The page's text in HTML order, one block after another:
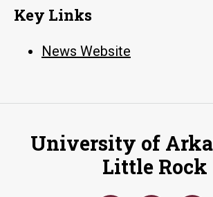
Key Links
News Website
University of
Little Rock